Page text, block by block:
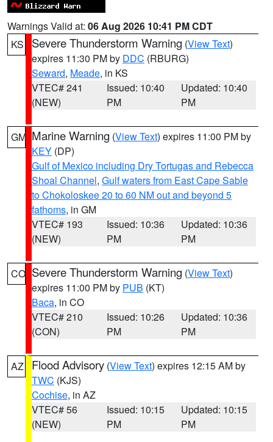
Warnings Valid at: 06 Aug 2026 10:41 PM CDT
KS
Severe Thunderstorm Warning (View Text)
expires 11:30 PM by DDC (RBURG)
Seward, Meade, in KS
VTEC# 241
(NEW)
Issued: 10:40
PM
Updated: 10:40
PM
GM Marine Warning (View Text) expires 11:00 PM by
KEY (DP)
Gulf of Mexico including Dry Tortugas and Rebecca
Shoal Channel, Gulf waters from East Cape Sable
to Chokoloskee 20 to 60 NM out and beyond 5
fathoms, in GM
VTEC# 193
(NEW)
Issued: 10:36
PM
Updated: 10:36
PM
CO Severe Thunderstorm Warning (View Text)
expires 11:00 PM by PUB (KT)
Baca, in CO
VTEC# 210
(CON)
Issued: 10:26
PM
Updated: 10:36
PM
AZ Flood Advisory (View Text) expires 12:15 AM by
TWC (KJS)
Cochise, in AZ
VTEC# 56
(NEW)
Issued: 10:15
PM
Updated: 10:15
PM